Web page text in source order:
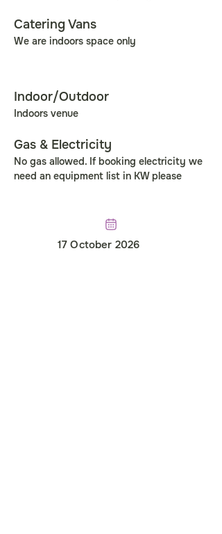
Catering Vans
We are indoors space only
Indoor/Outdoor
Indoors venue
Gas & Electricity
No gas allowed. If booking electricity we
need an equipment list in KW please
17 October 2026